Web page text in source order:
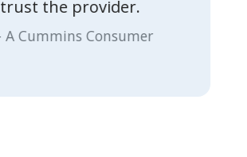
trust the provider.
A Cummins Consumer